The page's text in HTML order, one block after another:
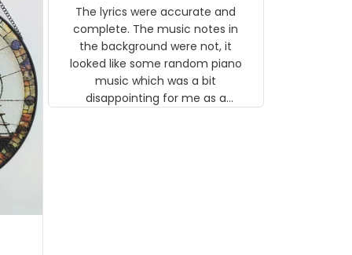
The lyrics were accurate and
complete. The music notes in
the background were not, it
looked like some random piano
music which was a bit
disappointing for me as a